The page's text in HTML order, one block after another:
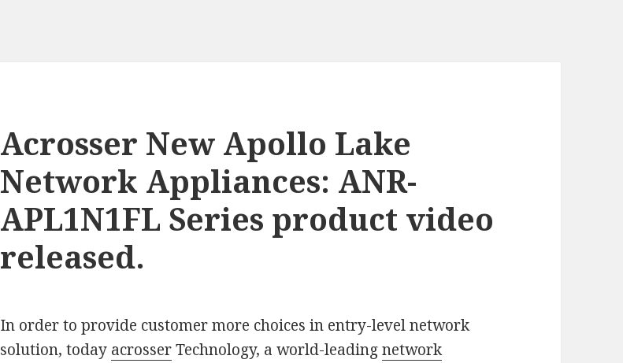
Acrosser New Apollo Lake
Network Appliances: ANR-
APL1N1FL Series product video
released.
In order to provide customer more choices in entry-level network
solution, today acrosserTechnology, a world-leadingnetwork